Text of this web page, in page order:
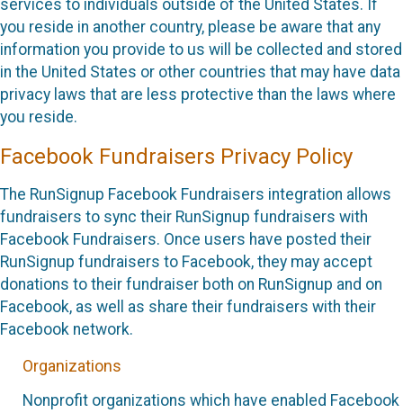
services to individuals outside of the United States. If
you reside in another country, please be aware that any
information you provide to us will be collected and stored
in the United States or other countries that may have data
privacy laws that are less protective than the laws where
you reside.
Facebook Fundraisers Privacy Policy
The RunSignup Facebook Fundraisers integration allows
fundraisers to sync their RunSignup fundraisers with
Facebook Fundraisers. Once users have posted their
RunSignup fundraisers to Facebook, they may accept
donations to their fundraiser both on RunSignup and on
Facebook, as well as share their fundraisers with their
Facebook network.
Organizations
Nonprofit organizations which have enabled Facebook